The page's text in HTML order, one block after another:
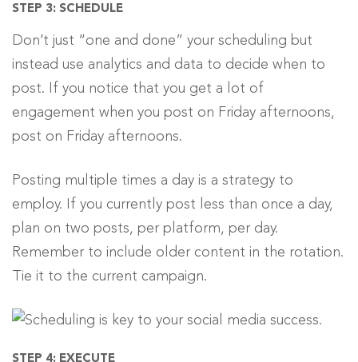
STEP 3: SCHEDULE
Don’t just “one and done” your scheduling but
instead use analytics and data to decide when to
post. If you notice that you get a lot of
engagement when you post on Friday afternoons,
post on Friday afternoons.
Posting multiple times a day is a strategy to
employ. If you currently post less than once a day,
plan on two posts, per platform, per day.
Remember to include older content in the rotation.
Tie it to the current campaign.
STEP 4: EXECUTE